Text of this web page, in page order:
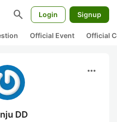
search Login Signup
Official Event Official
more_horiz
DD